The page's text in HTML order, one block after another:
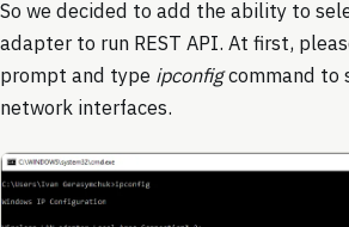
So we decided to add the ability to
adapter to run REST API. At first,
prompt and type ipconfigcommand to
network interfaces.